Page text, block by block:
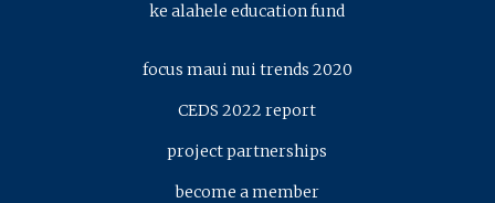
ke alahele education fund
focus maui nui trends 2020
CEDS 2022 report
project partnerships
become a member